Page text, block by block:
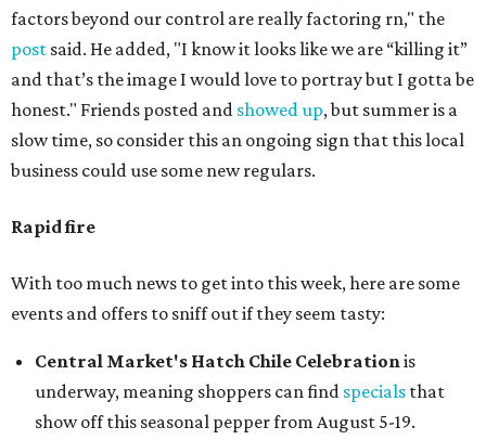
factors beyond our control are really factoring rn," the
post said. He added, "I know it looks like we are “killing it”
and that’s the image I would love to portray but I gotta be
honest." Friends posted and showed up, but summer is a
slow time, so consider this an ongoing sign that this local
business could use some new regulars.
Rapid fire
With too much news to get into this week, here are some
events and offers to sniff out if they seem tasty:
Central Market's Hatch Chile Celebrationis
underway, meaning shoppers can find specials that
show off this seasonal pepper from August 5-19.